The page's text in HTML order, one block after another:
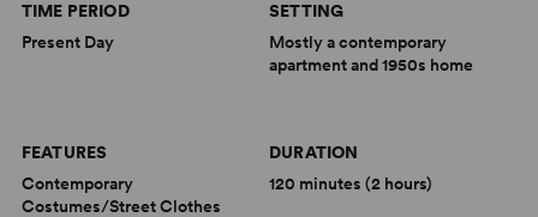
TIME PERIOD
Present Day
SETTING
Mostly a contemporary
apartment and 1950s home
FEATURES
Contemporary
Costumes/Street Clothes
DURATION
120 minutes (2 hours)